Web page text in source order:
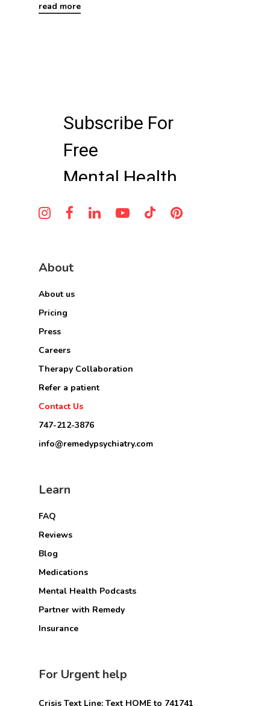
read more
About
About us
Pricing
Press
Careers
Therapy Collaboration
Refer a patient
Contact Us
747-212-3876
info@remedypsychiatry.com
Learn
FAQ
Reviews
Blog
Medications
Mental Health Podcasts
Partner with Remedy
Insurance
For Urgent help
Crisis Text Line: Text HOME to 741741